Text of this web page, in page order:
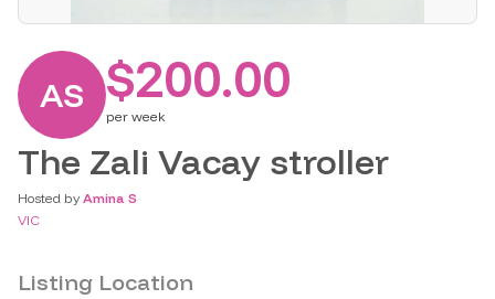
AS $200.00
per week
The Zali Vacay stroller
Hosted by Amina S
VIC
Listing Location